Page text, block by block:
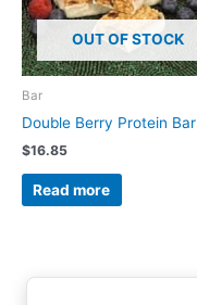
OUT OF STOCK
Bar
Double Berry Protein Bar
$16.85
Read more